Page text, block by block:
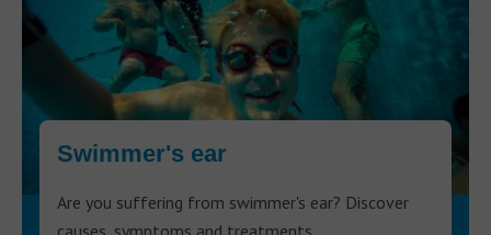
Swimmer's ear
Are you suffering from swimmer's ear? Discover